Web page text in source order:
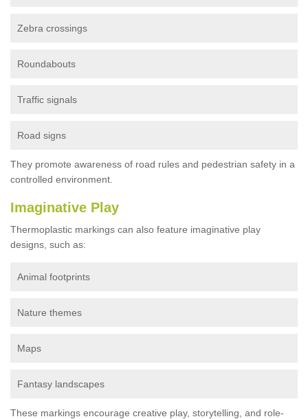
Zebra crossings
Roundabouts
Traffic signals
Road signs
They promote awareness of road rules and pedestrian safety in a
controlled environment.
Imaginative Play
Thermoplastic markings can also feature imaginative play
designs, such as:
Animal footprints
Nature themes
Maps
Fantasy landscapes
These markings encourage creative play, storytelling, and role-